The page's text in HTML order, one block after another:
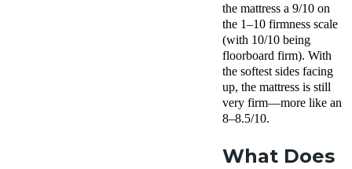
the mattress a 9/10 on
the 1–10 firmness scale
(with 10/10 being
floorboard firm). With
the softest sides facing
up, the mattress is still
very firm—more like an
8–8.5/10.
What Does